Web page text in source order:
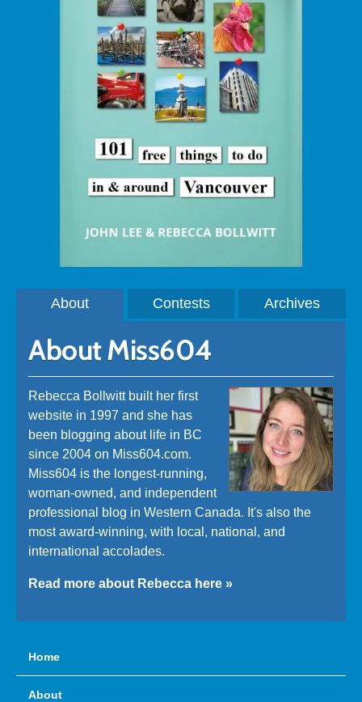
About Contests Archives
About Miss604
Rebecca Bollwitt built her first
website in 1997 and she has
been blogging about life in BC
since 2004 on Miss604.com.
Miss604 is the longest-running,
woman-owned, and independent
professional blog in Western Canada. It's also the
most award-winning, with local, national, and
international accolades.
Read more about Rebecca here »
Home
About